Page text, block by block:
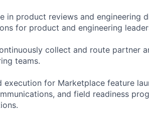
in product reviews and engineering
for product and engineering
collect and route partner
teams.
for Marketplace feature
and field readiness